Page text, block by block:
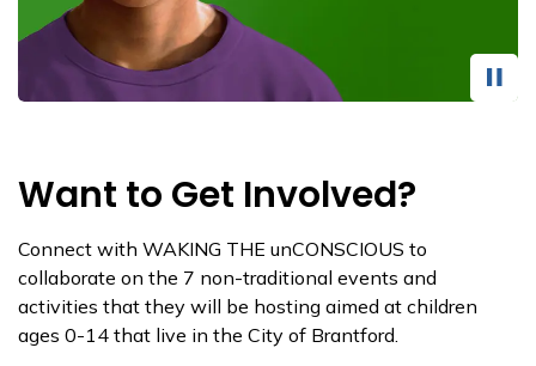
Want to Get Involved?
Connect with WAKING THE unCONSCIOUS to
collaborate on the 7 non-traditional events and
activities that they will be hosting aimed at children
ages 0-14 that live in the City of Brantford.